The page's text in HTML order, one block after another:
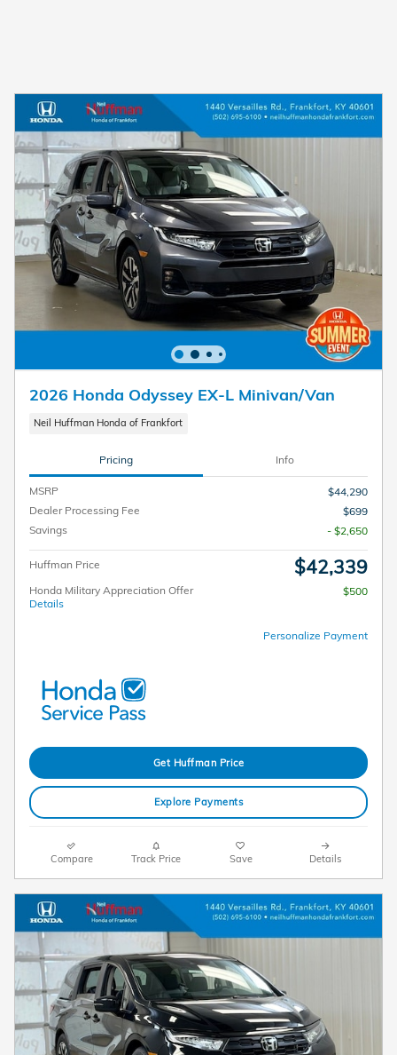
2026 Honda Odyssey EX-L Minivan/Van
Neil Huffman Honda of Frankfort
Pricing Info
MSRP
$44,290
Dealer Processing Fee
$699
Savings
- $2,650
Huffman Price $42,339
Honda Military Appreciation Offer
Details
$500
Personalize Payment
Get Huffman Price
Explore Payments
Compare Track Price Save Details